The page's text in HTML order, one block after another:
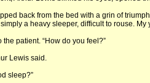
back from the bed with a grin of
a heavy sleeper, difficult to rouse. My
the patient. “How do you feel?”
Lewis said.
sleep?”